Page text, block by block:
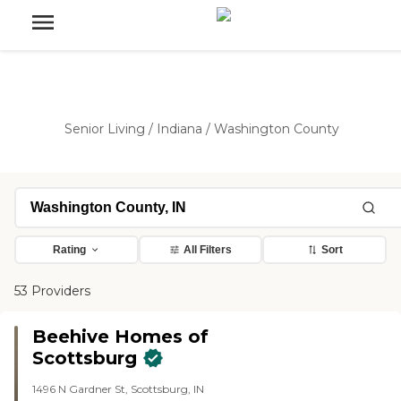
Senior Living / Indiana / Washington County
Rating All Filters Sort
53 Providers
Beehive Homes of
Scottsburg
1496 N Gardner St, Scottsburg, IN